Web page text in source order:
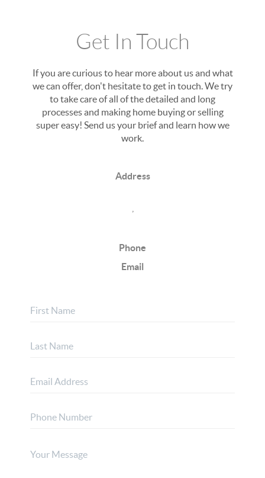
Get In Touch
If you are curious to hear more about us and what
we can offer, don't hesitate to get in touch. We try
to take care of all of the detailed and long
processes and making home buying or selling
super easy! Send us your brief and learn how we
work.
Address
Phone
Email